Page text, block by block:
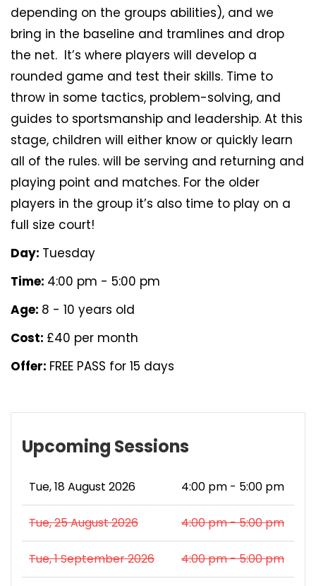
depending on the groups abilities), and we
bring in the baseline and tramlines and drop
the net. It’s where players will develop a
rounded game and test their skills. Time to
throw in some tactics, problem-solving, and
guides to sportsmanship and leadership. At this
stage, children will either know or quickly learn
all of the rules. will be serving and returning and
playing point and matches. For the older
players in the group it’s also time to play on a
full size court!
Day: Tuesday
Time: 4:00 pm - 5:00 pm
Age: 8 - 10 years old
Cost: £40 per month
Offer: FREE PASS for 15 days
Upcoming Sessions
Tue, 18 August 2026 4:00 pm - 5:00 pm
Tue, 25 August 2026 4:00 pm - 5:00 pm
Tue, 1 September 2026 4:00 pm - 5:00 pm